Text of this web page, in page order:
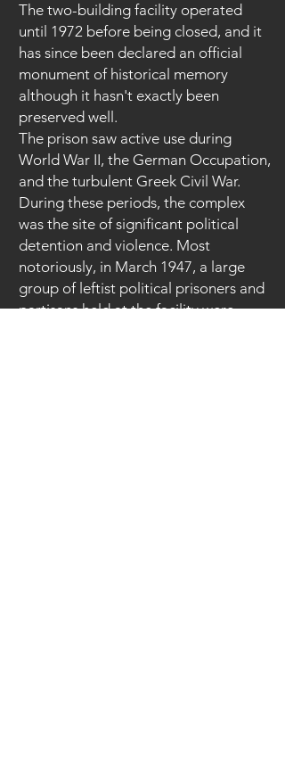
The two-building facility operated
until 1972 before being closed, and it
has since been declared an official
monument of historical memory
although it hasn't exactly been
preserved well.
The prison saw active use during
World War II, the German Occupation,
and the turbulent Greek Civil War.
During these periods, the complex
was the site of significant political
detention and violence. Most
notoriously, in March 1947, a large
group of leftist political prisoners and
partisans held at the facility were